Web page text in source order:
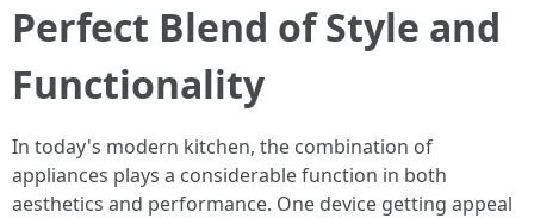
Perfect Blend of Style and
Functionality
In today's modern kitchen, the combination of
appliances plays a considerable function in both
aesthetics and performance. One device getting appeal